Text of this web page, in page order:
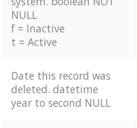
NULL
f = Inactive
t = Active
Date this record was
deleted. datetime
year to second NULL